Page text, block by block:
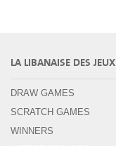
LA LIBANAISE DES JEUX
DRAW GAMES
SCRATCH GAMES
WINNERS